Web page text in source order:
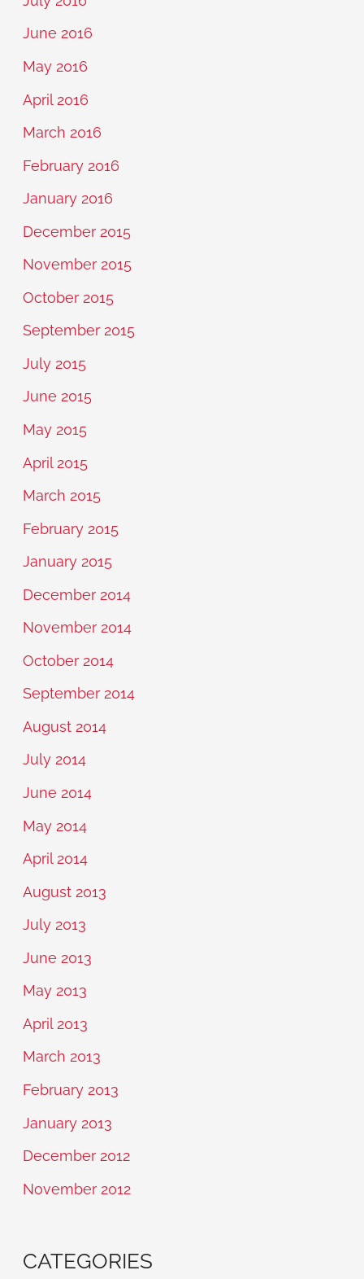
June 2016
May 2016
April 2016
March 2016
February 2016
January 2016
December 2015
November 2015
October 2015
September 2015
July 2015
June 2015
May 2015
April 2015
March 2015
February 2015
January 2015
December 2014
November 2014
October 2014
September 2014
August 2014
July 2014
June 2014
May 2014
April 2014
August 2013
July 2013
June 2013
May 2013
April 2013
March 2013
February 2013
January 2013
December 2012
November 2012
CATEGORIES